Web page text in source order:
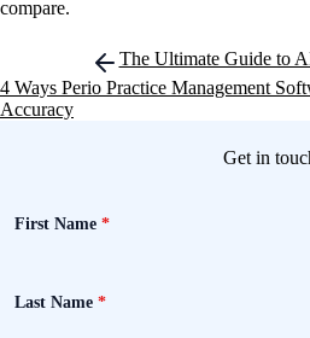
compare.
navigation
The Ultimate Guide to
4 Ways Perio Practice Management
Accuracy
Get in
First Name *
Last Name *